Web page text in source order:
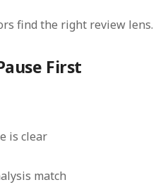
find the right review lens.
First
is clear
match